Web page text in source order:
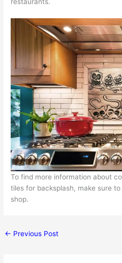
To find more information about
tiles for backsplash, make sure
shop.
← Previous Post